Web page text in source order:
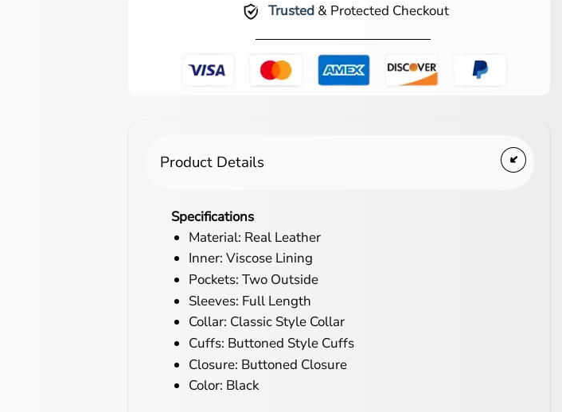
Trusted & Protected Checkout
Product Details
Specifications
Material: Real Leather
Inner: Viscose Lining
Pockets: Two Outside
Sleeves: Full Length
Collar: Classic Style Collar
Cuffs: Buttoned Style Cuffs
Closure: Buttoned Closure
Color: Black